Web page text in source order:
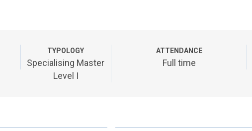
TYPOLOGY
Specialising Master
Level I
ATTENDANCE
Full time